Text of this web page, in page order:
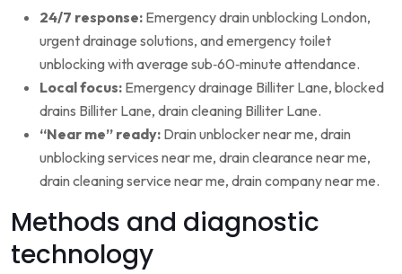
24/7 response: Emergency drain unblocking London,
urgent drainage solutions, and emergency toilet
unblocking with average sub‑60‑minute attendance.
Local focus: Emergency drainage Billiter Lane, blocked
drains Billiter Lane, drain cleaning Billiter Lane.
“Near me” ready: Drain unblocker near me, drain
unblocking services near me, drain clearance near me,
drain cleaning service near me, drain company near me.
Methods and diagnostic
technology